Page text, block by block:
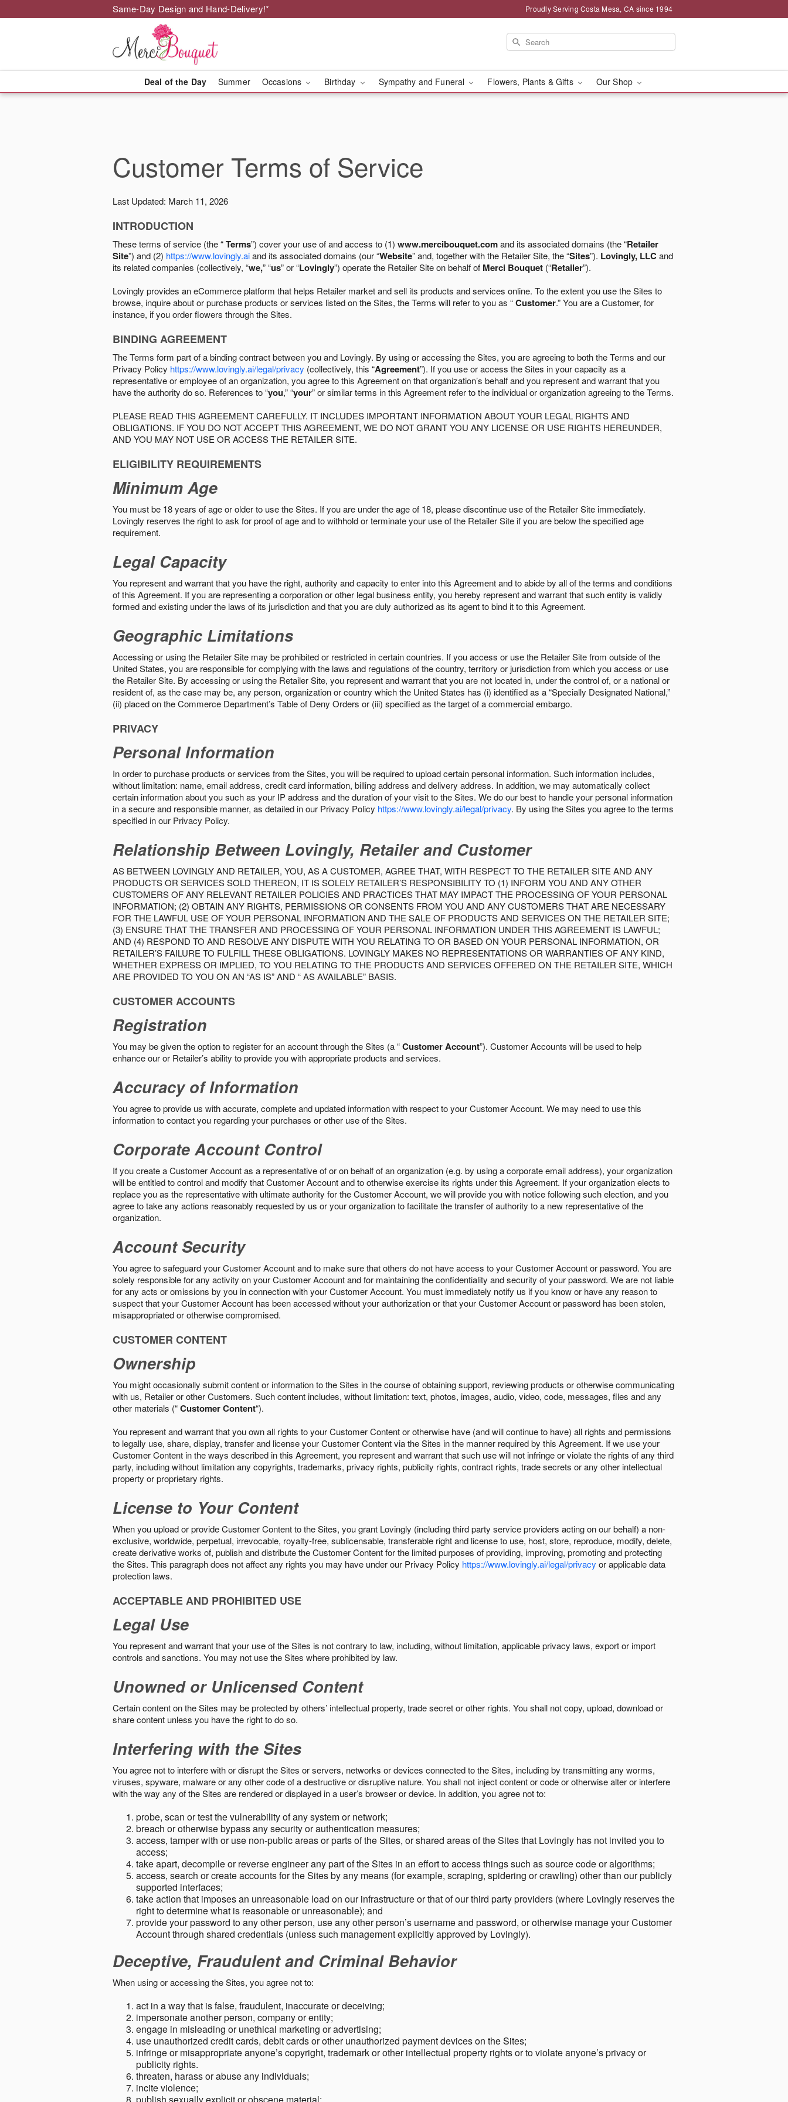
Same-Day Design and Hand-Delivery!* Proudly Serving Costa Mesa, CA since 1994
Deal of the Day Summer Occasions Birthday Sympathy and Funeral Flowers, Plants & Gifts Our Shop
Customer Terms of Service
Last Updated: March 11, 2026
INTRODUCTION
These terms of service (the “Terms”) cover your use of and access to (1) www.mercibouquet.comand its associated domains (the “Retailer
Site”) and (2) https://www.lovingly.aiand its associated domains (our “Website” and, together with the Retailer Site, the “Sites”). Lovingly, LLCand
its related companies (collectively, “we,” “us” or “Lovingly”) operate the Retailer Site on behalf of Merci Bouquet (“Retailer”).
Lovingly provides an eCommerce platform that helps Retailer market and sell its products and services online. To the extent you use the Sites to
browse, inquire about or purchase products or services listed on the Sites, the Terms will refer to you as “Customer.” You are a Customer, for
instance, if you order flowers through the Sites.
BINDING AGREEMENT
The Terms form part of a binding contract between you and Lovingly. By using or accessing the Sites, you are agreeing to both the Terms and our
Privacy Policy https://www.lovingly.ai/legal/privacy (collectively, this “Agreement”). If you use or access the Sites in your capacity as a
representative or employee of an organization, you agree to this Agreement on that organization’s behalf and you represent and warrant that you
have the authority do so. References to “you,” “your” or similar terms in this Agreement refer to the individual or organization agreeing to the Terms.
PLEASE READ THIS AGREEMENT CAREFULLY. IT INCLUDES IMPORTANT INFORMATION ABOUT YOUR LEGAL RIGHTS AND
OBLIGATIONS. IF YOU DO NOT ACCEPT THIS AGREEMENT, WE DO NOT GRANT YOU ANY LICENSE OR USE RIGHTS HEREUNDER,
AND YOU MAY NOT USE OR ACCESS THE RETAILER SITE.
ELIGIBILITY REQUIREMENTS
Minimum Age
You must be 18 years of age or older to use the Sites. If you are under the age of 18, please discontinue use of the Retailer Site immediately.
Lovingly reserves the right to ask for proof of age and to withhold or terminate your use of the Retailer Site if you are below the speciﬁed age
requirement.
Legal Capacity
You represent and warrant that you have the right, authority and capacity to enter into this Agreement and to abide by all of the terms and conditions
of this Agreement. If you are representing a corporation or other legal business entity, you hereby represent and warrant that such entity is validly
formed and existing under the laws of its jurisdiction and that you are duly authorized as its agent to bind it to this Agreement.
Geographic Limitations
Accessing or using the Retailer Site may be prohibited or restricted in certain countries. If you access or use the Retailer Site from outside of the
United States, you are responsible for complying with the laws and regulations of the country, territory or jurisdiction from which you access or use
the Retailer Site. By accessing or using the Retailer Site, you represent and warrant that you are not located in, under the control of, or a national or
resident of, as the case may be, any person, organization or country which the United States has (i) identified as a “Specially Designated National,”
(ii) placed on the Commerce Department’s Table of Deny Orders or (iii) specified as the target of a commercial embargo.
PRIVACY
Personal Information
In order to purchase products or services from the Sites, you will be required to upload certain personal information. Such information includes,
without limitation: name, email address, credit card information, billing address and delivery address. In addition, we may automatically collect
certain information about you such as your IP address and the duration of your visit to the Sites. We do our best to handle your personal information
in a secure and responsible manner, as detailed in our Privacy Policy https://www.lovingly.ai/legal/privacy. By using the Sites you agree to the terms
specified in our Privacy Policy.
Relationship Between Lovingly, Retailer and Customer
AS BETWEEN LOVINGLY AND RETAILER, YOU, AS A CUSTOMER, AGREE THAT, WITH RESPECT TO THE RETAILER SITE AND ANY
PRODUCTS OR SERVICES SOLD THEREON, IT IS SOLELY RETAILER’S RESPONSIBILITY TO (1) INFORM YOU AND ANY OTHER
CUSTOMERS OF ANY RELEVANT RETAILER POLICIES AND PRACTICES THAT MAY IMPACT THE PROCESSING OF YOUR PERSONAL
INFORMATION; (2) OBTAIN ANY RIGHTS, PERMISSIONS OR CONSENTS FROM YOU AND ANY CUSTOMERS THAT ARE NECESSARY
FOR THE LAWFUL USE OF YOUR PERSONAL INFORMATION AND THE SALE OF PRODUCTS AND SERVICES ON THE RETAILER SITE;
(3) ENSURE THAT THE TRANSFER AND PROCESSING OF YOUR PERSONAL INFORMATION UNDER THIS AGREEMENT IS LAWFUL;
AND (4) RESPOND TO AND RESOLVE ANY DISPUTE WITH YOU RELATING TO OR BASED ON YOUR PERSONAL INFORMATION, OR
RETAILER’S FAILURE TO FULFILL THESE OBLIGATIONS. LOVINGLY MAKES NO REPRESENTATIONS OR WARRANTIES OF ANY KIND,
WHETHER EXPRESS OR IMPLIED, TO YOU RELATING TO THE PRODUCTS AND SERVICES OFFERED ON THE RETAILER SITE, WHICH
ARE PROVIDED TO YOU ON AN “AS IS” AND “ AS AVAILABLE” BASIS.
CUSTOMER ACCOUNTS
Registration
You may be given the option to register for an account through the Sites (a “Customer Account”). Customer Accounts will be used to help
enhance our or Retailer’s ability to provide you with appropriate products and services.
Accuracy of Information
You agree to provide us with accurate, complete and updated information with respect to your Customer Account. We may need to use this
information to contact you regarding your purchases or other use of the Sites.
Corporate Account Control
If you create a Customer Account as a representative of or on behalf of an organization (e.g. by using a corporate email address), your organization
will be entitled to control and modify that Customer Account and to otherwise exercise its rights under this Agreement. If your organization elects to
replace you as the representative with ultimate authority for the Customer Account, we will provide you with notice following such election, and you
agree to take any actions reasonably requested by us or your organization to facilitate the transfer of authority to a new representative of the
organization.
Account Security
You agree to safeguard your Customer Account and to make sure that others do not have access to your Customer Account or password. You are
solely responsible for any activity on your Customer Account and for maintaining the confidentiality and security of your password. We are not liable
for any acts or omissions by you in connection with your Customer Account. You must immediately notify us if you know or have any reason to
suspect that your Customer Account has been accessed without your authorization or that your Customer Account or password has been stolen,
misappropriated or otherwise compromised.
CUSTOMER CONTENT
Ownership
You might occasionally submit content or information to the Sites in the course of obtaining support, reviewing products or otherwise communicating
with us, Retailer or other Customers. Such content includes, without limitation: text, photos, images, audio, video, code, messages, files and any
other materials (“Customer Content“).
You represent and warrant that you own all rights to your Customer Content or otherwise have (and will continue to have) all rights and permissions
to legally use, share, display, transfer and license your Customer Content via the Sites in the manner required by this Agreement. If we use your
Customer Content in the ways described in this Agreement, you represent and warrant that such use will not infringe or violate the rights of any third
party, including without limitation any copyrights, trademarks, privacy rights, publicity rights, contract rights, trade secrets or any other intellectual
property or proprietary rights.
License to Your Content
When you upload or provide Customer Content to the Sites, you grant Lovingly (including third party service providers acting on our behalf) a non-
exclusive, worldwide, perpetual, irrevocable, royalty-free, sublicensable, transferable right and license to use, host, store, reproduce, modify, delete,
create derivative works of, publish and distribute the Customer Content for the limited purposes of providing, improving, promoting and protecting
the Sites. This paragraph does not affect any rights you may have under our Privacy Policy https://www.lovingly.ai/legal/privacy or applicable data
protection laws.
ACCEPTABLE AND PROHIBITED USE
Legal Use
You represent and warrant that your use of the Sites is not contrary to law, including, without limitation, applicable privacy laws, export or import
controls and sanctions. You may not use the Sites where prohibited by law.
Unowned or Unlicensed Content
Certain content on the Sites may be protected by others’ intellectual property, trade secret or other rights. You shall not copy, upload, download or
share content unless you have the right to do so.
Interfering with the Sites
You agree not to interfere with or disrupt the Sites or servers, networks or devices connected to the Sites, including by transmitting any worms,
viruses, spyware, malware or any other code of a destructive or disruptive nature. You shall not inject content or code or otherwise alter or interfere
with the way any of the Sites are rendered or displayed in a user’s browser or device. In addition, you agree not to:
probe, scan or test the vulnerability of any system or network;
breach or otherwise bypass any security or authentication measures;
access, tamper with or use non-public areas or parts of the Sites, or shared areas of the Sites that Lovingly has not invited you to
access;
take apart, decompile or reverse engineer any part of the Sites in an effort to access things such as source code or algorithms;
access, search or create accounts for the Sites by any means (for example, scraping, spidering or crawling) other than our publicly
supported interfaces;
take action that imposes an unreasonable load on our infrastructure or that of our third party providers (where Lovingly reserves the
right to determine what is reasonable or unreasonable); and
provide your password to any other person, use any other person’s username and password, or otherwise manage your Customer
Account through shared credentials (unless such management explicitly approved by Lovingly).
Deceptive, Fraudulent and Criminal Behavior
When using or accessing the Sites, you agree not to:
act in a way that is false, fraudulent, inaccurate or deceiving;
impersonate another person, company or entity;
engage in misleading or unethical marketing or advertising;
use unauthorized credit cards, debit cards or other unauthorized payment devices on the Sites;
infringe or misappropriate anyone’s copyright, trademark or other intellectual property rights or to violate anyone’s privacy or
publicity rights.
threaten, harass or abuse any individuals;
incite violence;